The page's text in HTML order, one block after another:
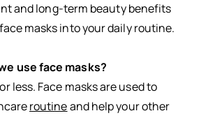
and long-term beauty benefits
masks into your daily routine.
use face masks?
less. Face masks are used to
routineand help your other